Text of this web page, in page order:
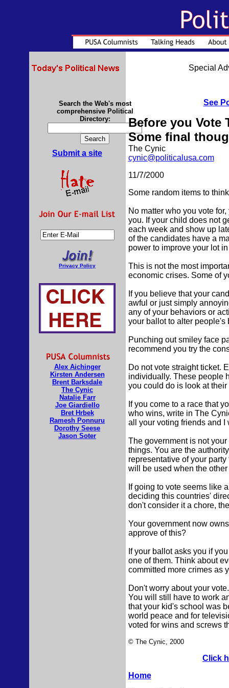
Search the Web's most
comprehensive Political
Directory:
Submit a site
Privacy Policy
Alex Aichinger
Kirsten Andersen
Brent Barksdale
The Cynic
Natalie Farr
Joe Giardiello
Bret Hrbek
Ramesh Ponnuru
Dorothy Seese
Jason Soter
Special
See
Before you Vote
Some final
The Cynic
cynic@politicalusa.com
11/7/2000
Some random items to
No matter who you vote
you. If your child does not
each week and show up
of the candidates have a
power to improve your lot
This is not the most
economic crises. Some of
If you believe that your
awful or just simply
any of your behaviors or
your ballot to alter people's
Punching out smiley face
recommend you try the
Do not vote straight ticket.
individually. These people
you could do is look at their
If you come to a race that
who wins, write in The
all your voting friends and
The government is not
things. You are the
representative of your
will be used when the
If going to vote seems like
deciding this countries'
don't consider it a chore,
Your government now
approve of this?
If your ballot asks you if
one of them. Think about
committed more crimes as
Don't worry about your
You will still have to work
that your kid's school was
world peace and for
voted for wins and screws
© The Cynic, 2000
Click
Home